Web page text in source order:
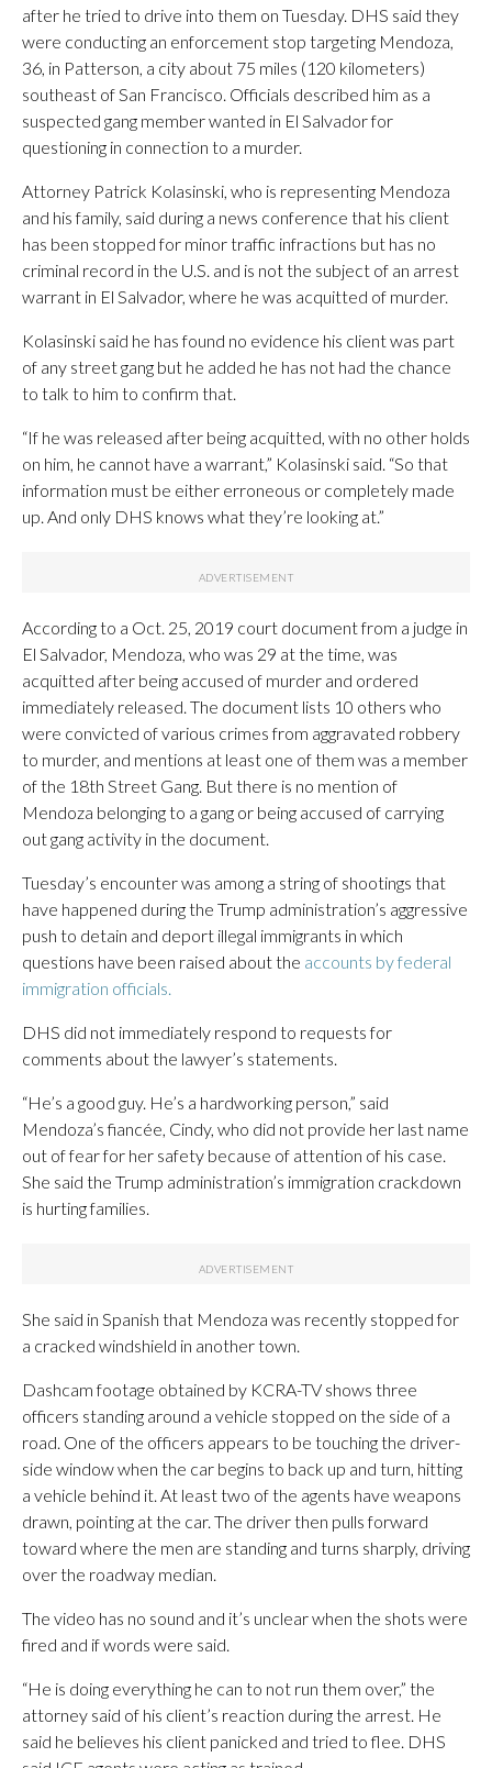
after he tried to drive into them on Tuesday. DHS said they
were conducting an enforcement stop targeting Mendoza,
36, in Patterson, a city about 75 miles (120 kilometers)
southeast of San Francisco. Officials described him as a
suspected gang member wanted in El Salvador for
questioning in connection to a murder.
Attorney Patrick Kolasinski, who is representing Mendoza
and his family, said during a news conference that his client
has been stopped for minor traffic infractions but has no
criminal record in the U.S. and is not the subject of an arrest
warrant in El Salvador, where he was acquitted of murder.
Kolasinski said he has found no evidence his client was part
of any street gang but he added he has not had the chance
to talk to him to confirm that.
“If he was released after being acquitted, with no other holds
on him, he cannot have a warrant,” Kolasinski said. “So that
information must be either erroneous or completely made
up. And only DHS knows what they’re looking at.”
According to a Oct. 25, 2019 court document from a judge in
El Salvador, Mendoza, who was 29 at the time, was
acquitted after being accused of murder and ordered
immediately released. The document lists 10 others who
were convicted of various crimes from aggravated robbery
to murder, and mentions at least one of them was a member
of the 18th Street Gang. But there is no mention of
Mendoza belonging to a gang or being accused of carrying
out gang activity in the document.
Tuesday’s encounter was among a string of shootings that
have happened during the Trump administration’s aggressive
push to detain and deport illegal immigrants in which
questions have been raised about the accounts by federal
immigration officials.
DHS did not immediately respond to requests for
comments about the lawyer’s statements.
“He’s a good guy. He’s a hardworking person,” said
Mendoza’s fiancée, Cindy, who did not provide her last name
out of fear for her safety because of attention of his case.
She said the Trump administration’s immigration crackdown
is hurting families.
She said in Spanish that Mendoza was recently stopped for
a cracked windshield in another town.
Dashcam footage obtained by KCRA-TV shows three
officers standing around a vehicle stopped on the side of a
road. One of the officers appears to be touching the driver-
side window when the car begins to back up and turn, hitting
a vehicle behind it. At least two of the agents have weapons
drawn, pointing at the car. The driver then pulls forward
toward where the men are standing and turns sharply, driving
over the roadway median.
The video has no sound and it’s unclear when the shots were
fired and if words were said.
“He is doing everything he can to not run them over,” the
attorney said of his client’s reaction during the arrest. He
said he believes his client panicked and tried to flee. DHS